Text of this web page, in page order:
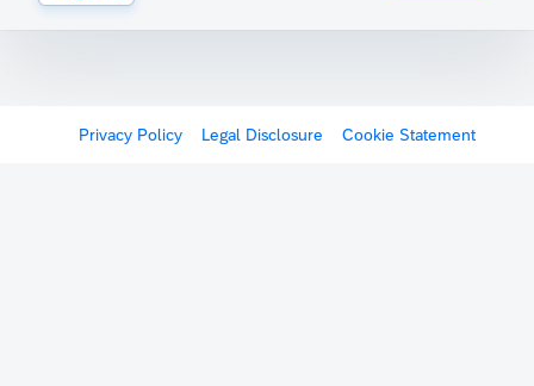
Privacy Policy Legal Disclosure Cookie Statement